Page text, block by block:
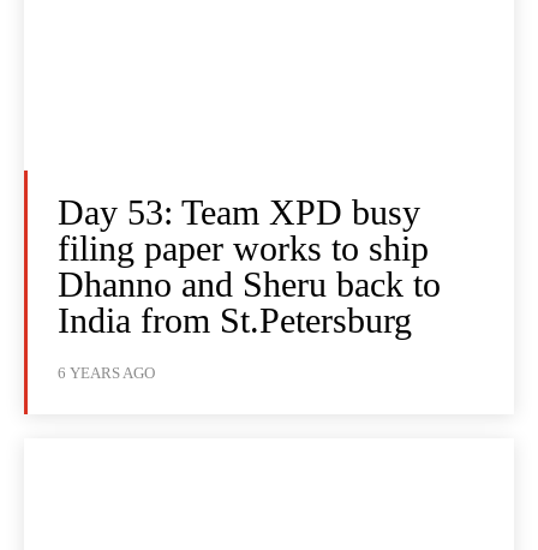
Day 53: Team XPD busy
filing paper works to ship
Dhanno and Sheru back to
India from St.Petersburg
6 YEARS AGO